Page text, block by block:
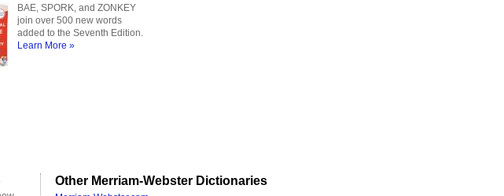
BAE, SPORK, and ZONKEY
join over 500 new words
added to the Seventh Edition.
Learn More »
Other Merriam-Webster Dictionaries